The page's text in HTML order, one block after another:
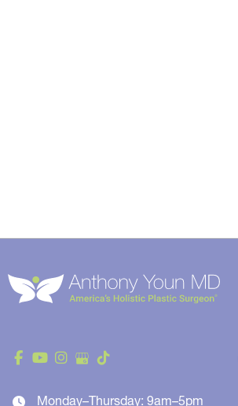
Monday–Thursday: 9am–5pm